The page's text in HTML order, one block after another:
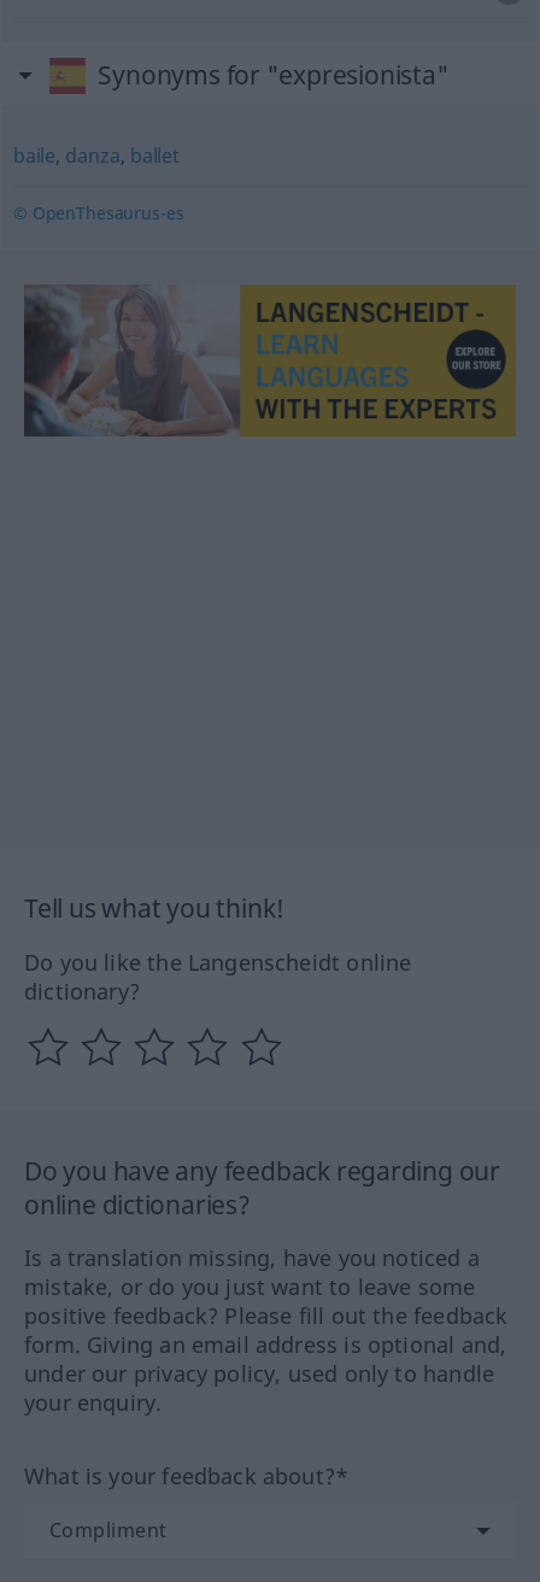
Synonyms for "expresionista"
baile, danza, ballet
© OpenThesaurus-es
Tell us what you think!
Do you like the Langenscheidt online
dictionary?
Do you have any feedback regarding our
online dictionaries?
Is a translation missing, have you noticed a
mistake, or do you just want to leave some
positive feedback? Please fill out the feedback
form. Giving an email address is optional and,
under our privacy policy, used only to handle
your enquiry.
What is your feedback about?*